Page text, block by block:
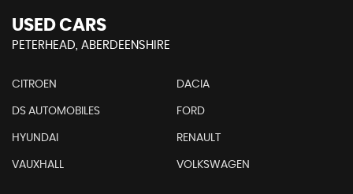
USED CARS
PETERHEAD, ABERDEENSHIRE
CITROEN DACIA
DS AUTOMOBILES FORD
HYUNDAI RENAULT
VAUXHALL VOLKSWAGEN